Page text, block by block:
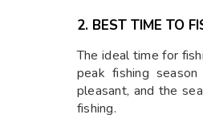
2. BEST TIME TO
The ideal time for
peak fishing
pleasant, and the
fishing.